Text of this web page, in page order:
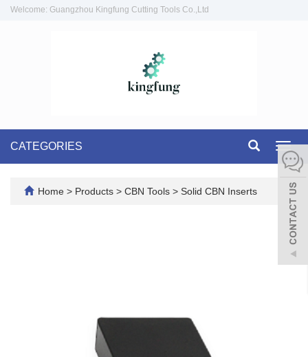
Welcome: Guangzhou Kingfung Cutting Tools Co.,Ltd
CATEGORIES
Home > Products > CBN Tools > Solid CBN Inserts